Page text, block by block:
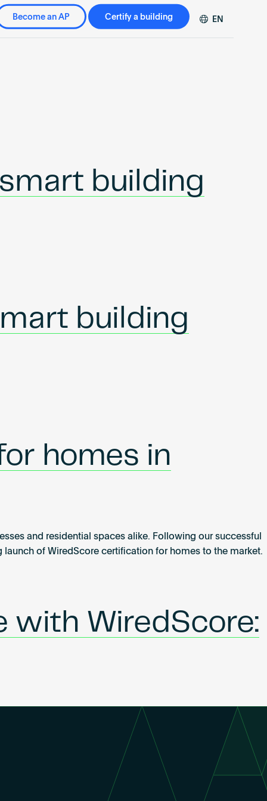
Become an AP Certify a building EN
building
building
homes in
and residential spaces alike. Following our successful
of WiredScore certification for homes to the market.
with WiredScore: